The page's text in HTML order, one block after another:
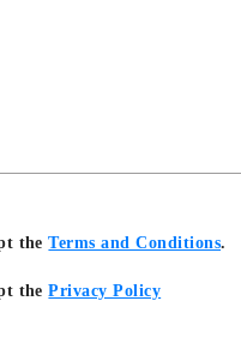
theTerms and Conditions.
thePrivacy Policy